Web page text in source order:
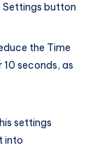
button
the Time
seconds, as
settings
into